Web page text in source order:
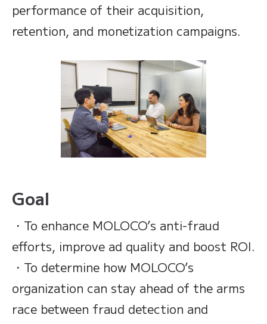
performance of their acquisition,
retention, and monetization campaigns.
Goal
・To enhance MOLOCO’s anti-fraud
efforts, improve ad quality and boost ROI.
・To determine how MOLOCO’s
organization can stay ahead of the arms
race between fraud detection and